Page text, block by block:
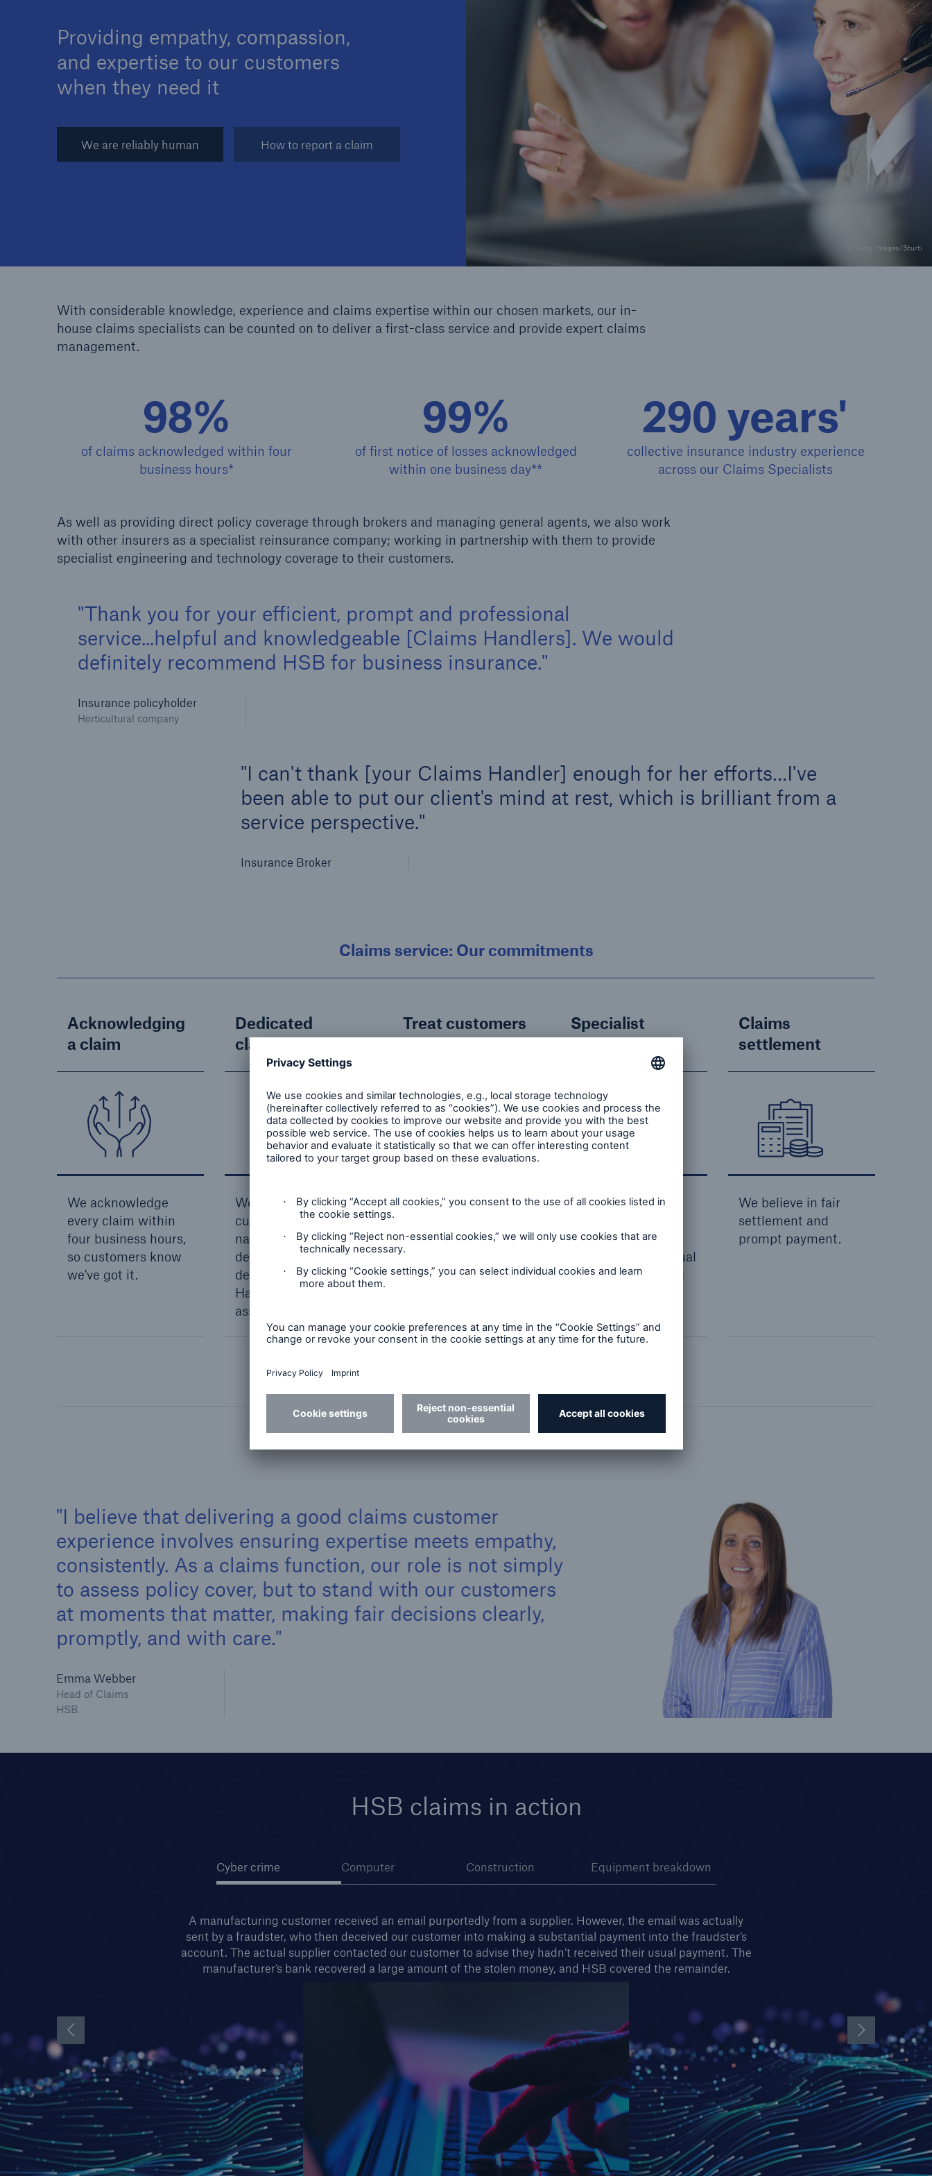
© Getty Images/Sturti
Providing empathy, compassion,
and expertise to our customers
when they need it
We are reliably human How to report a claim
With considerable knowledge, experience and claims expertise within our chosen markets, our in-
house claims specialists can be counted on to deliver a first-class service and provide expert claims
management.
98%
of claims acknowledged within four
business hours*
99%
of first notice of losses acknowledged
within one business day**
290 years'
collective insurance industry experience
across our Claims Specialists
As well as providing direct policy coverage through brokers and managing general agents, we also work
with other insurers as a specialist reinsurance company; working in partnership with them to provide
specialist engineering and technology coverage to their customers.
Thank you for your efficient, prompt and professional
service...helpful and knowledgeable [Claims Handlers]. We would
definitely recommend HSB for business insurance.
Insurance policyholder
Horticultural company
I can't thank [your Claims Handler] enough for her efforts…I've
been able to put our client's mind at rest, which is brilliant from a
service perspective.
Insurance Broker
Claims service: Our commitments
Acknowledging
a claim
Dedicated
claims handler
Treat customers
fairly
Specialist
service
Claims
settlement
We acknowledge
every claim within
four business hours,
so customers know
we've got it.
We provide
customers with the
name and contact
details of a
dedicated Claims
Handler who will
assist them.
Our in-house Claims
customers how we
all wish to be
treated: in a fair,
We provide a
responsive to our
customers' individual
circumstances and
We believe in fair
settlement and
prompt payment.
>Vulnerable customers: Our approach
I believe that delivering a good claims customer
experience involves ensuring expertise meets empathy,
consistently. As a claims function, our role is not simply
to assess policy cover, but to stand with our customers
at moments that matter, making fair decisions clearly,
promptly, and with care.
Emma Webber
Head of Claims
HSB
HSB claims in action
Cyber crime Computer Construction Equipment breakdown
A manufacturing customer received an email purportedly from a supplier. However, the email was actually
sent by a fraudster, who then deceived our customer into making a substantial payment into the fraudster’s
account. The actual supplier contacted our customer to advise they hadn’t received their usual payment. The
manufacturer’s bank recovered a large amount of the stolen money, and HSB covered the remainder.
Previous Slide Next Slide
Brokers and Agents
engineering, and technology
insurance products
engineering consultancy,
Simple online e-trade
HSB Connect
inspection service customers
knowledge